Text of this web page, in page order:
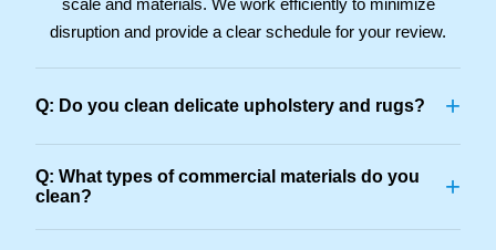
disruption and provide a clear schedule for your review.
Q: Do you clean delicate upholstery and rugs? +
Q: What types of commercial materials do you
clean?
+